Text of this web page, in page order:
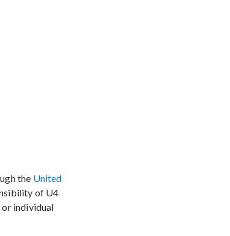
the United
of U4
or individual